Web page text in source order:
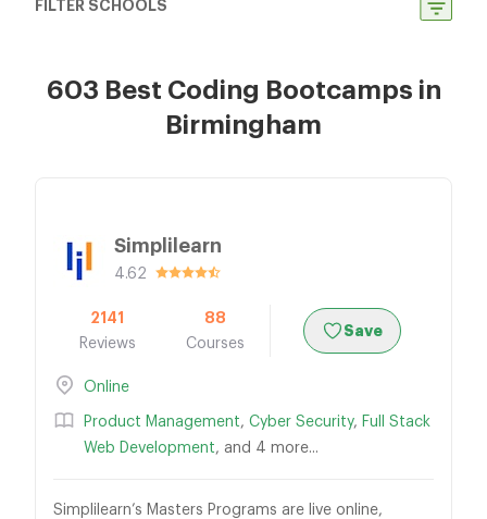
FILTER SCHOOLS
603 Best Coding Bootcamps in
Birmingham
Simplilearn
4.62
2141
Reviews
88
Courses
Save
Online
Product Management, Cyber Security, Full Stack
Web Development, and 4 more...
Simplilearn’s Masters Programs are live online,